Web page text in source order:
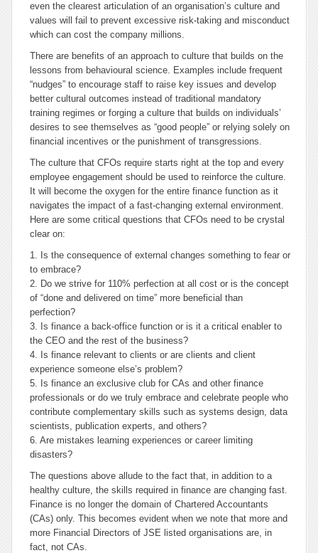
even the clearest articulation of an organisation’s culture and
values will fail to prevent excessive risk-taking and misconduct
which can cost the company millions.
There are benefits of an approach to culture that builds on the
lessons from behavioural science. Examples include frequent
“nudges” to encourage staff to raise key issues and develop
better cultural outcomes instead of traditional mandatory
training regimes or forging a culture that builds on individuals’
desires to see themselves as “good people” or relying solely on
financial incentives or the punishment of transgressions.
The culture that CFOs require starts right at the top and every
employee engagement should be used to reinforce the culture.
It will become the oxygen for the entire finance function as it
navigates the impact of a fast-changing external environment.
Here are some critical questions that CFOs need to be crystal
clear on:
1. Is the consequence of external changes something to fear or
to embrace?
2. Do we strive for 110% perfection at all cost or is the concept
of “done and delivered on time” more beneficial than
perfection?
3. Is finance a back-office function or is it a critical enabler to
the CEO and the rest of the business?
4. Is finance relevant to clients or are clients and client
experience someone else’s problem?
5. Is finance an exclusive club for CAs and other finance
professionals or do we truly embrace and celebrate people who
contribute complementary skills such as systems design, data
scientists, publication experts, and others?
6. Are mistakes learning experiences or career limiting
disasters?
The questions above allude to the fact that, in addition to a
healthy culture, the skills required in finance are changing fast.
Finance is no longer the domain of Chartered Accountants
(CAs) only. This becomes evident when we note that more and
more Financial Directors of JSE listed organisations are, in
fact, not CAs.